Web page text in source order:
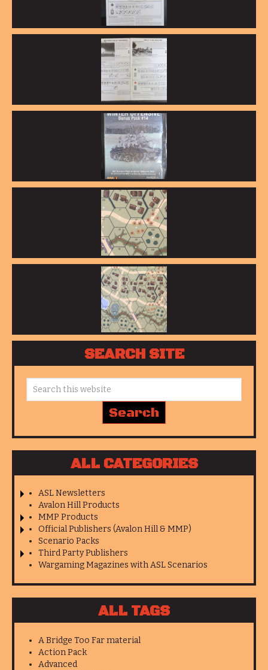
SEARCH SITE
ALL CATEGORIES
ASL Newsletters
Avalon Hill Products
MMP Products
Official Publishers (Avalon Hill & MMP)
Scenario Packs
Third Party Publishers
Wargaming Magazines with ASL Scenarios
ALL TAGS
A Bridge Too Far material
Action Pack
Advanced